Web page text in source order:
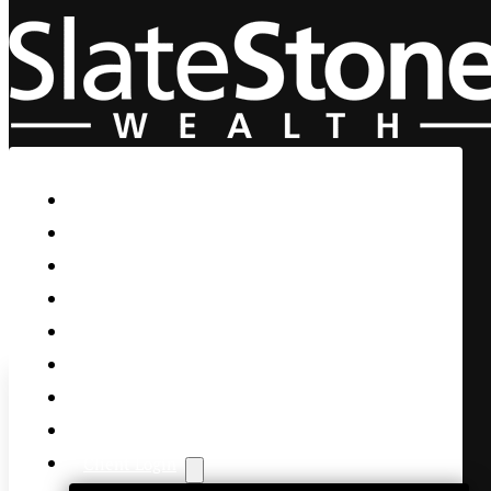
Skip to main content Skip to footer